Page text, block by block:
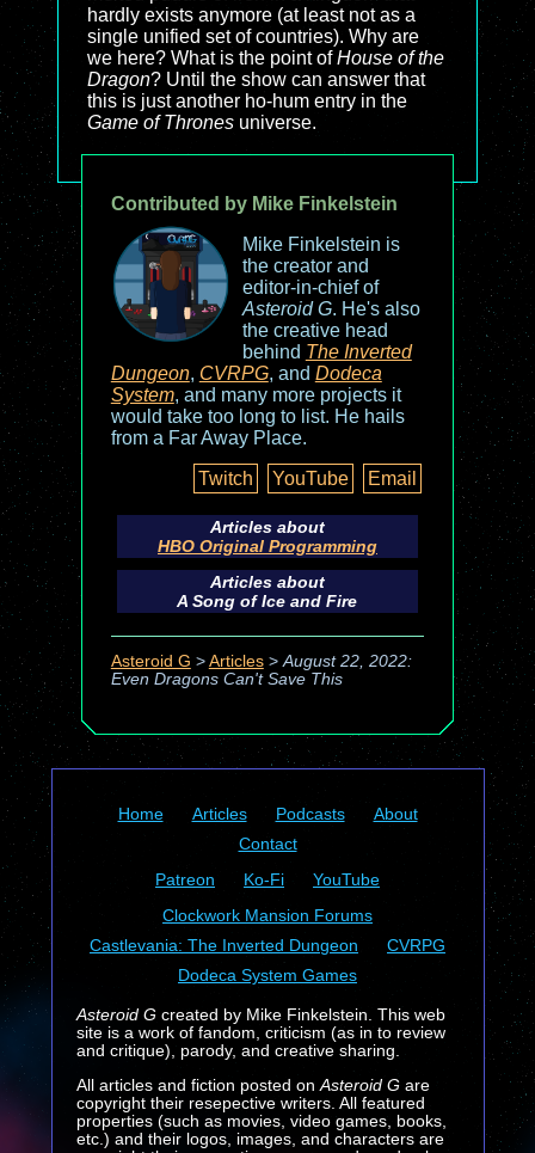
hardly exists anymore (at least not as a
single unified set of countries). Why are
we here? What is the point ofHouse of the
Dragon? Until the show can answer that
this is just another ho-hum entry in the
Game of Thrones universe.
Contributed by Mike Finkelstein
Mike Finkelstein is
the creator and
editor-in-chief of
Asteroid G. He's also
the creative head
behind The Inverted
Dungeon, CVRPG, and Dodeca
System, and many more projects it
would take too long to list. He hails
from a Far Away Place.
Twitch
YouTube Email
Articles about
HBO Original Programming
Articles about
A Song of Ice and Fire
Asteroid G > Articles> August 22, 2022:
Even Dragons Can't Save This
Home Articles Podcasts
About
Contact
Patreon
Ko-Fi
YouTube
Clockwork Mansion Forums
Castlevania: The Inverted Dungeon
CVRPG
Dodeca System Games
Asteroid Gcreated by Mike Finkelstein. This web
site is a work of fandom, criticism (as in to review
and critique), parody, and creative sharing.
All articles and fiction posted on Asteroid Gare
copyright their resepective writers. All featured
properties (such as movies, video games, books,
etc.) and their logos, images, and characters are